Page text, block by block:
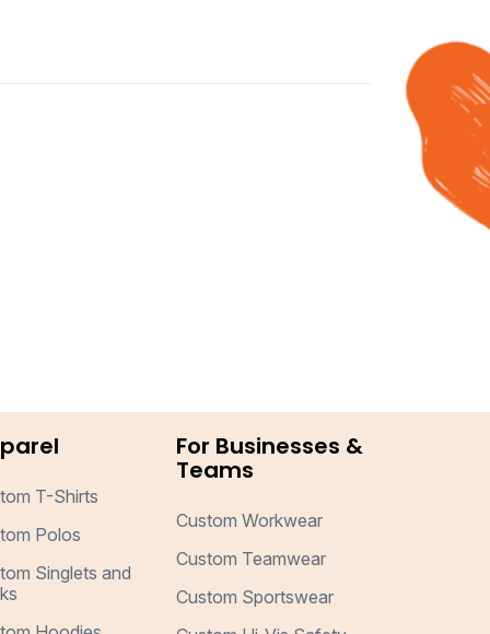
T-Shirts
Polos
Singlets and
For Businesses &
Teams
Custom Workwear
Custom Teamwear
Custom Sportswear